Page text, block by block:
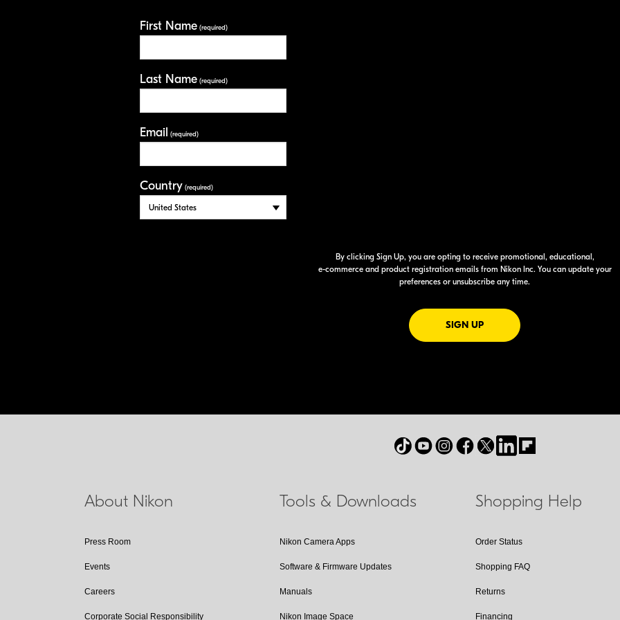
First Name(required)
Last Name(required)
Email (required)
Country (required)
By clicking Sign Up, you are opting to receive promotional, educational,
e-commerceand product registration emails from Nikon Inc. You can update your
preferences or unsubscribe any time.
SIGN UPFOR EMAILS FROM NIKON
About Nikon
Press Room
Events
Careers
Corporate Social Responsibility
Tools & Downloads
Nikon Camera Apps
Software & Firmware Updates
Manuals
Nikon Image Space
Shopping Help
Order Status
Shopping FAQ
Returns
Financing